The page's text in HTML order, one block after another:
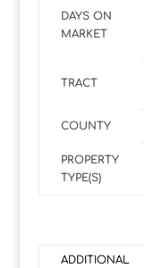
DAYS ON
MARKET
TRACT
COUNTY
PROPERTY
TYPE(S)
ADDITIONAL